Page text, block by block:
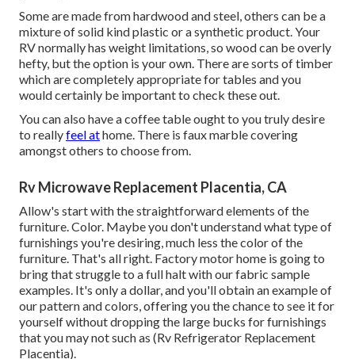
Some are made from hardwood and steel, others can be a
mixture of solid kind plastic or a synthetic product. Your
RV normally has weight limitations, so wood can be overly
hefty, but the option is your own. There are sorts of timber
which are completely appropriate for tables and you
would certainly be important to check these out.
You can also have a coffee table ought to you truly desire
to reallyfeel athome. There is faux marble covering
amongst others to choose from.
Rv Microwave Replacement Placentia, CA
Allow's start with the straightforward elements of the
furniture. Color. Maybe you don't understand what type of
furnishings you're desiring, much less the color of the
furniture. That's all right. Factory motor home is going to
bring that struggle to a full halt with our fabric sample
examples. It's only a dollar, and you'll obtain an example of
our pattern and colors, offering you the chance to see it for
yourself without dropping the large bucks for furnishings
that you may not such as (Rv Refrigerator Replacement
Placentia).